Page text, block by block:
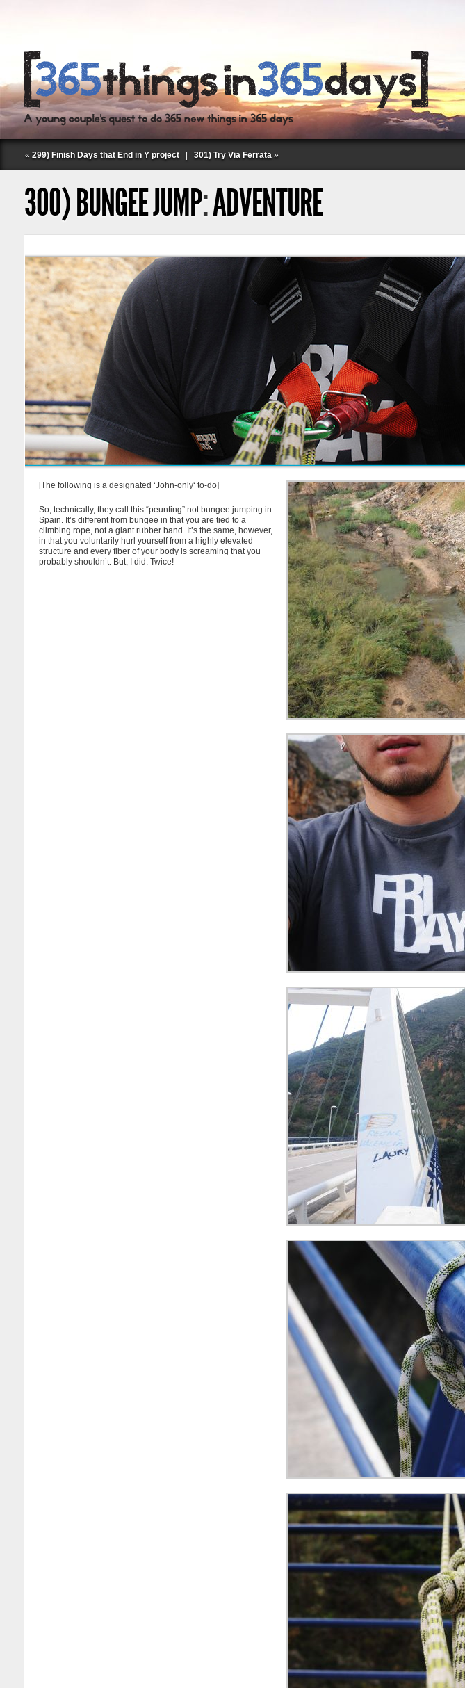
« 299) Finish Days that End in Y project 301) Try Via Ferrata »
300) BUNGEE JUMP:ADVENTURE
[The following is a designated ‘John-only‘ to-do]
So, technically, they call this “peunting” not bungee jumping in
Spain. It’s different from bungee in that you are tied to a
climbing rope, not a giant rubber band. It’s the same, however,
in that you voluntarily hurl yourself from a highly elevated
structure and every fiber of your body is screaming that you
probably shouldn’t. But, I did. Twice!